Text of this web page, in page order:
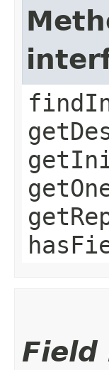
Field